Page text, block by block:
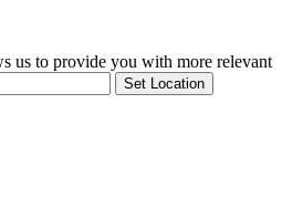
us to provide you with more relevant
Set Location